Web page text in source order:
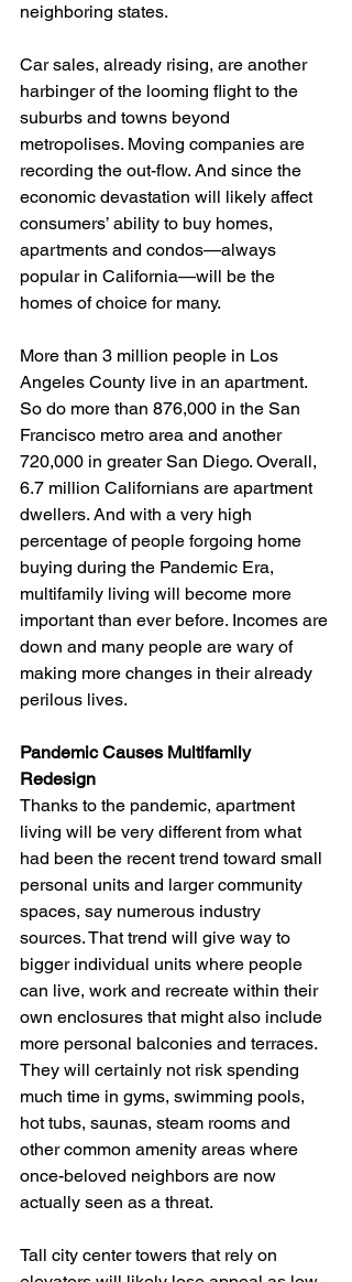
neighboring states.
Car sales, already rising, are another
harbinger of the looming flight to the
suburbs and towns beyond
metropolises. Moving companies are
recording the out-flow. And since the
economic devastation will likely affect
consumers’ ability to buy homes,
apartments and condos—always
popular in California—will be the
homes of choice for many.
More than 3 million people in Los
Angeles County live in an apartment.
So do more than 876,000 in the San
Francisco metro area and another
720,000 in greater San Diego. Overall,
6.7 million Californians are apartment
dwellers. And with a very high
percentage of people forgoing home
buying during the Pandemic Era,
multifamily living will become more
important than ever before. Incomes are
down and many people are wary of
making more changes in their already
perilous lives.
Pandemic Causes Multifamily
Redesign
Thanks to the pandemic, apartment
living will be very different from what
had been the recent trend toward small
personal units and larger community
spaces, say numerous industry
sources. That trend will give way to
bigger individual units where people
can live, work and recreate within their
own enclosures that might also include
more personal balconies and terraces.
They will certainly not risk spending
much time in gyms, swimming pools,
hot tubs, saunas, steam rooms and
other common amenity areas where
once-beloved neighbors are now
actually seen as a threat.
Tall city center towers that rely on